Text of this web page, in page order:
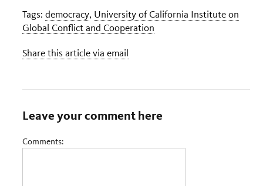
Tags: democracy, University of California Institute on
Global Conflict and Cooperation
Share this article via email
Leave your comment here
Comments: